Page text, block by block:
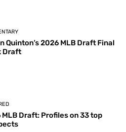
Quinton’s 2026 MLB Draft Final
Draft
MLB Draft: Profiles on 33 top